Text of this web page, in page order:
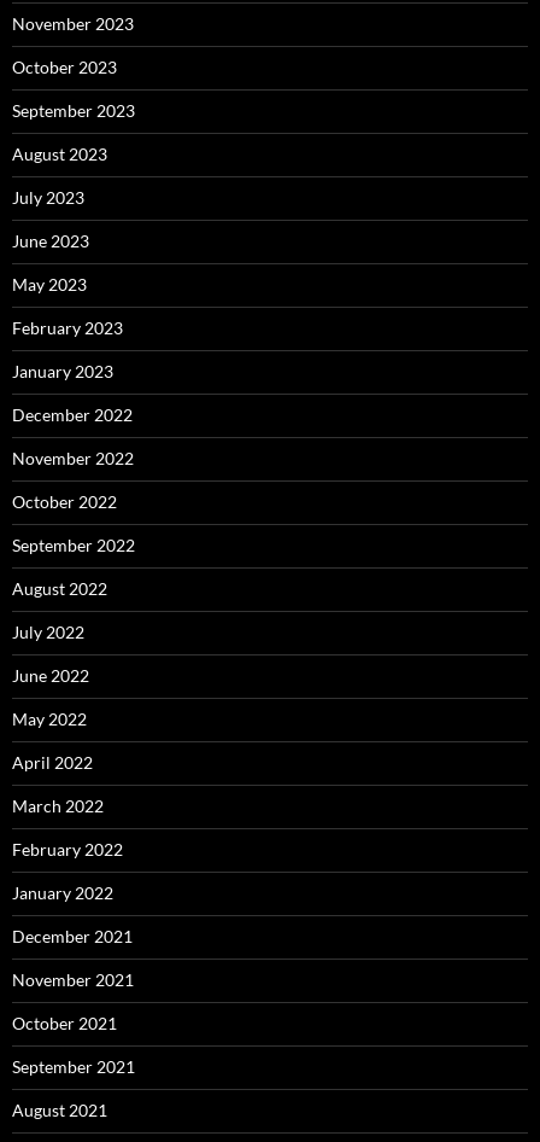
November 2023
October 2023
September 2023
August 2023
July 2023
June 2023
May 2023
February 2023
January 2023
December 2022
November 2022
October 2022
September 2022
August 2022
July 2022
June 2022
May 2022
April 2022
March 2022
February 2022
January 2022
December 2021
November 2021
October 2021
September 2021
August 2021